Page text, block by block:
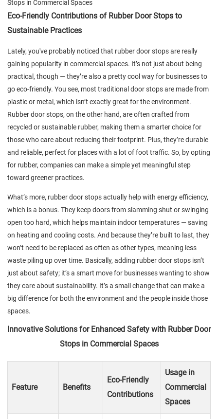
Eco-Friendly Contributions of Rubber Door Stops to
Sustainable Practices
Lately, you've probably noticed that rubber door stops are really
gaining popularity in commercial spaces. It’s not just about being
practical, though — they’re also a pretty cool way for businesses to
go eco-friendly. You see, most traditional door stops are made from
plastic or metal, which isn’t exactly great for the environment.
Rubber door stops, on the other hand, are often crafted from
recycled or sustainable rubber, making them a smarter choice for
those who care about reducing their footprint. Plus, they’re durable
and reliable, perfect for places with a lot of foot traffic. So, by opting
for rubber, companies can make a simple yet meaningful step
toward greener practices.
What’s more, rubber door stops actually help with energy efficiency,
which is a bonus. They keep doors from slamming shut or swinging
open too hard, which helps maintain indoor temperatures — saving
on heating and cooling costs. And because they’re built to last, they
won’t need to be replaced as often as other types, meaning less
waste piling up over time. Basically, adding rubber door stops isn’t
just about safety; it’s a smart move for businesses wanting to show
they care about sustainability. It’s a small change that can make a
big difference for both the environment and the people inside those
spaces.
Innovative Solutions for Enhanced Safety with Rubber Door
Stops in Commercial Spaces
Feature Benefits
Eco-Friendly
Contributions
Usage in
Commercial
Spaces